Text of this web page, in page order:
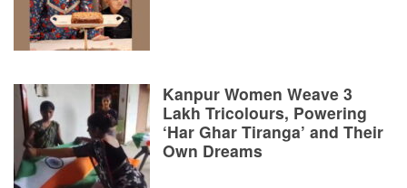
Kanpur Women Weave 3
Lakh Tricolours, Powering
‘Har Ghar Tiranga’ and Their
Own Dreams